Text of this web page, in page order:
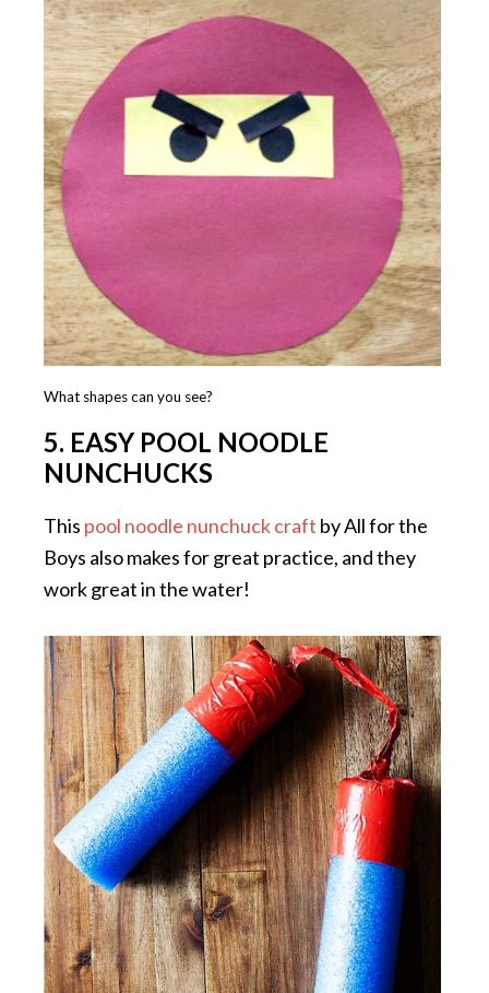
What shapes can you see?
5. EASY POOL NOODLE
NUNCHUCKS
This pool noodle nunchuck craft by All for the
Boys also makes for great practice, and they
work great in the water!